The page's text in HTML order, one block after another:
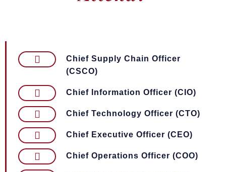
Chief Supply Chain Officer
(CSCO)
Chief Information Officer (CIO)
Chief Technology Officer (CTO)
Chief Executive Officer (CEO)
Chief Operations Officer (COO)